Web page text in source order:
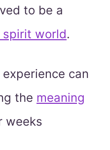
to be a
spirit world.
can
the meaning
weeks